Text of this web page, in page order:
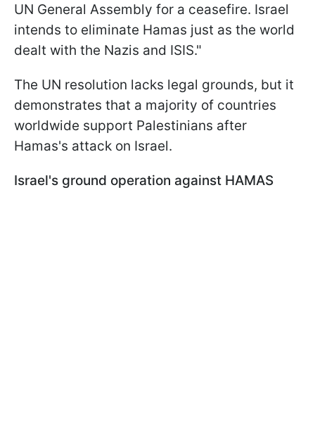
UN General Assembly for a ceasefire. Israel
intends to eliminate Hamas just as the world
dealt with the Nazis and ISIS."
The UN resolution lacks legal grounds, but it
demonstrates that a majority of countries
worldwide support Palestinians after
Hamas's attack on Israel.
Israel's ground operation against HAMAS